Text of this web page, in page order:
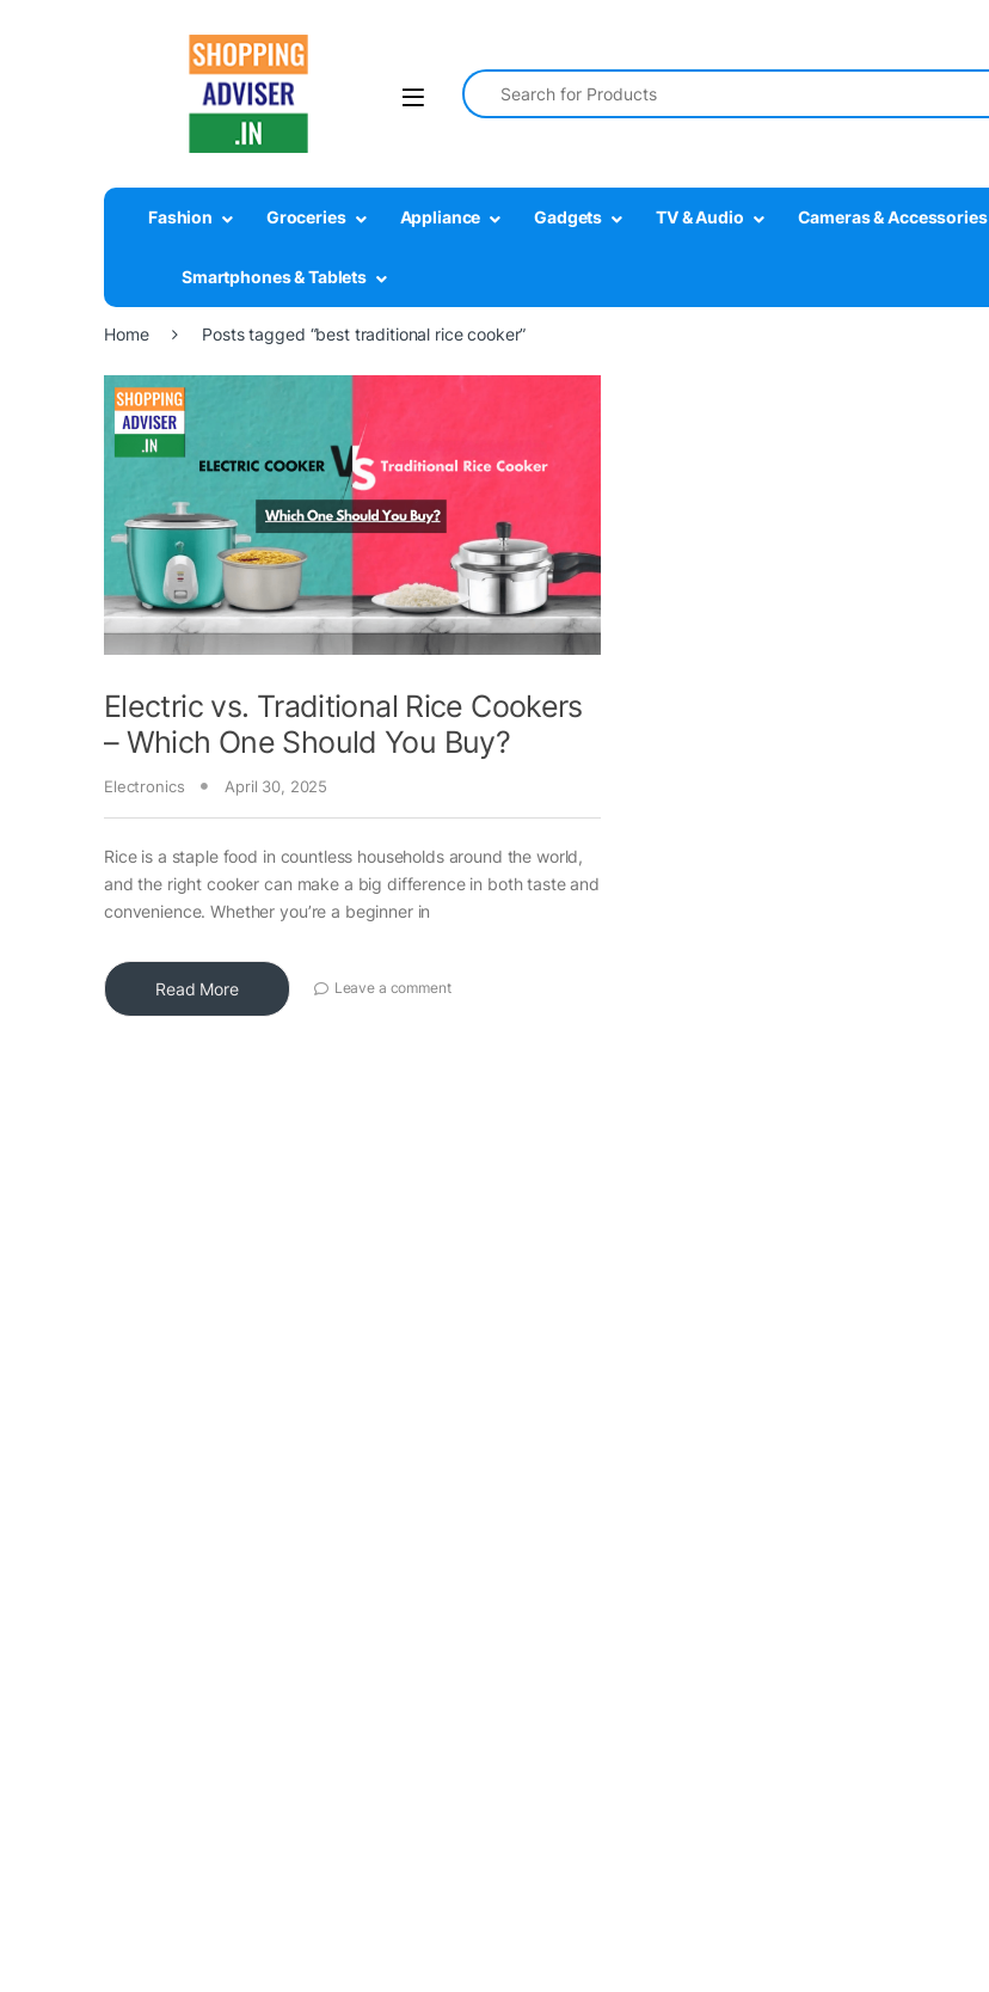
Search for:
Fashion Groceries Appliance Gadgets TV & Audio Cameras & Accessories
Smartphones & Tablets
Home Posts tagged “best traditional rice cooker”
Electric vs. Traditional Rice Cookers
– Which One Should You Buy?
Electronics April 30, 2025
Rice is a staple food in countless households around the world,
and the right cooker can make a big difference in both taste and
convenience. Whether you’re a beginner in
Read More Leave a comment